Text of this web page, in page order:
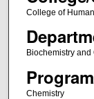
College of
Biochemistry and
Chemistry